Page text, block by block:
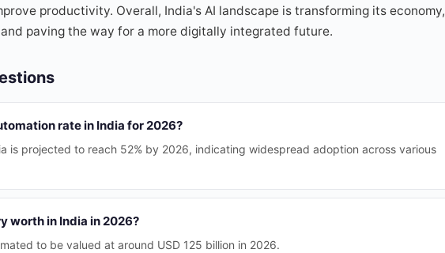
productivity. Overall, India's AI landscape is transforming its economy,
paving the way for a more digitally integrated future.
rate in India for 2026?
is projected to reach 52% by 2026, indicating widespread adoption across various
worth in India in 2026?
to be valued at around USD 125 billion in 2026.